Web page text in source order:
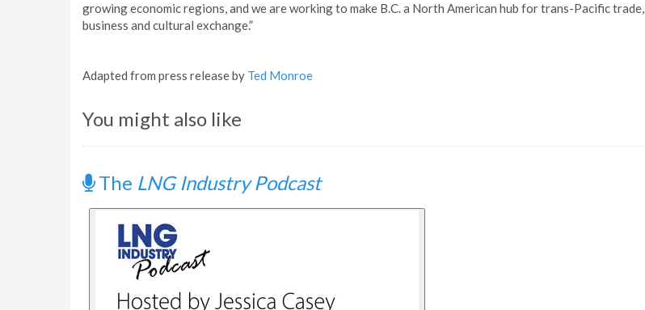
growing economic regions, and we are working to make B.C. a North American hub for trans-Pacific trade,
business and cultural exchange.”
Adapted from press release by Ted Monroe
You might also like
The LNG Industry Podcast